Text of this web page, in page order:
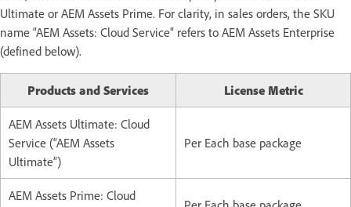
Ultimate or AEM Assets Prime. For clarity, in sales orders, the SKU
name “AEM Assets: Cloud Service” refers to AEM Assets Enterprise
(defined below).
Products and Services License Metric
AEM Assets Ultimate: Cloud
Service (“AEM Assets
Ultimate”)
Per Each base package
AEM Assets Prime: Cloud